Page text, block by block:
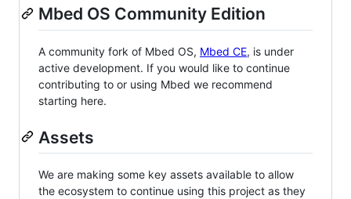
Mbed OS Community Edition
A community fork of Mbed OS, Mbed CE, is under
active development. If you would like to continue
contributing to or using Mbed we recommend
starting here.
Assets
We are making some key assets available to allow
the ecosystem to continue using this project as they